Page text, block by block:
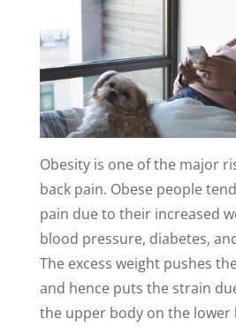
Obesity is one of the major
back pain. Obese people
pain due to their increased
blood pressure, diabetes,
The excess weight pushes
and hence puts the strain
the upper body on the lower